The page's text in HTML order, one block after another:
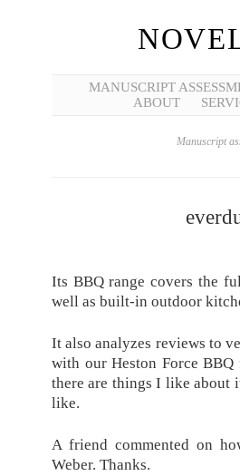
MANUSCRIPT
ABOUT
Manuscript
Its BBQ range covers the
well as built-in outdoor
It also analyzes reviews to
with our Heston Force
there are things I like about
like.
A friend commented on
Weber. Thanks.